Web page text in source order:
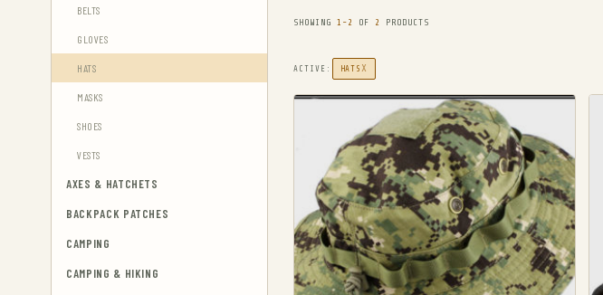
BELTS
GLOVES
HATS
MASKS
SHOES
VESTS
AXES & HATCHETS
BACKPACK PATCHES
CAMPING
CAMPING & HIKING
SHOWING 1-2 OF 2 PRODUCTS
ACTIVE: HATS X